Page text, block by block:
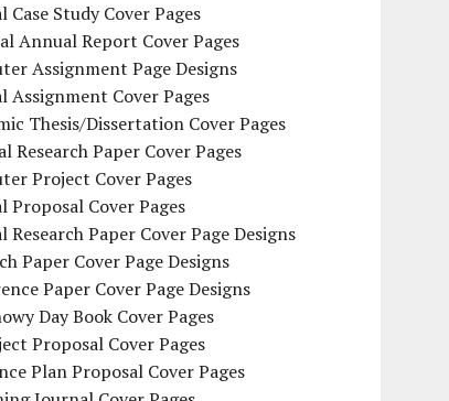
Case Study Cover Pages
Annual Report Cover Pages
Assignment Page Designs
Assignment Cover Pages
Thesis/Dissertation Cover Pages
Research Paper Cover Pages
Project Cover Pages
Proposal Cover Pages
Research Paper Cover Page Designs
Paper Cover Page Designs
Paper Cover Page Designs
Day Book Cover Pages
Proposal Cover Pages
Plan Proposal Cover Pages